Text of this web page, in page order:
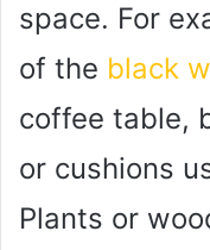
space. For
of the black
coffee table,
or cushions
Plants or